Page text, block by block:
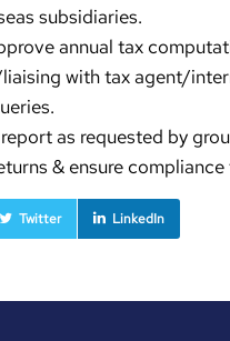
subsidiaries.
annual tax
with tax agent/
as requested by
& ensure
Twitter LinkedIn